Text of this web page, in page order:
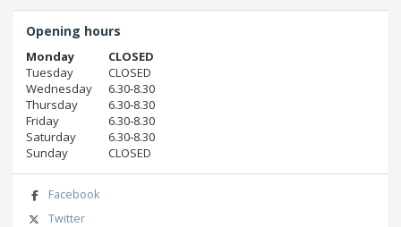
Opening hours
Monday
CLOSED
Tuesday
CLOSED
Wednesday
6.30‑8.30
Thursday
6.30‑8.30
Friday
6.30‑8.30
Saturday
6.30‑8.30
Sunday
CLOSED
Facebook
Twitter